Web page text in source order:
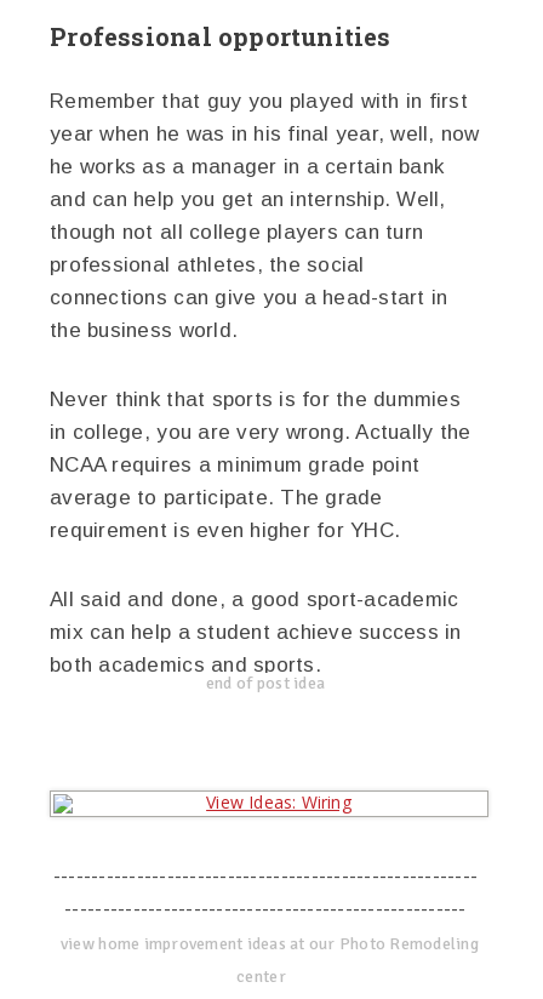
Professional opportunities
Remember that guy you played with in first
year when he was in his final year, well, now
he works as a manager in a certain bank
and can help you get an internship. Well,
though not all college players can turn
professional athletes, the social
connections can give you a head-start in
the business world.
Never think that sports is for the dummies
in college, you are very wrong. Actually the
NCAA requires a minimum grade point
average to participate. The grade
requirement is even higher for YHC.
All said and done, a good sport-academic
mix can help a student achieve success in
both academics and sports.
end of post idea
--------------------------------------------------------
-----------------------------------------------------
view home improvement ideas at our Photo Remodeling
center